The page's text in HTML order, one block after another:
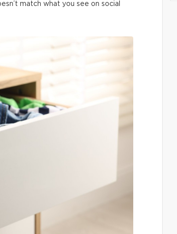
match what you see on social